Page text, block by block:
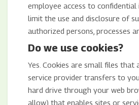
employee access to
limit the use and disclosure of
authorized persons, processes
Do we use cookies?
Yes. Cookies are small files that
service provider transfers to
hard drive through your web
allow) that enables sites or